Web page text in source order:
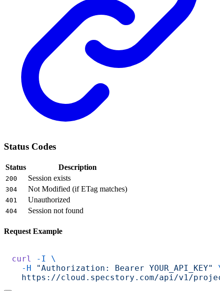
Status Codes
Status Description
200 Session exists
304 Not Modified (if ETag matches)
401 Unauthorized
404 Session not found
Request Example
curl -I
\
  -H
"Authorization: Bearer YOUR_API_KEY"
https://cloud.specstory.com/api/v1/